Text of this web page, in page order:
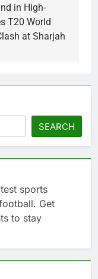
in High-
T20 World
at Sharjah
SEARCH
sports
Get
to stay